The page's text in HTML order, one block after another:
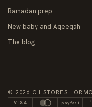
Ramadan prep
New baby and Aqeeqah
The blog
© 2026 CII STORES ·
VISA payfast